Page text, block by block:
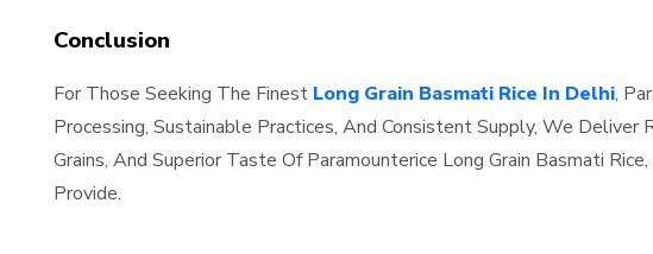
Conclusion
For Those Seeking The Finest Long Grain Basmati Rice In Delhi,
Processing, Sustainable Practices, And Consistent Supply, We
Grains, And Superior Taste Of Paramounterice Long Grain Basmati
Provide.